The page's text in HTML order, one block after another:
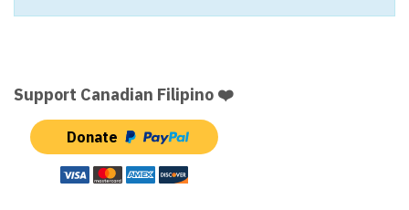
Support Canadian Filipino ❤️
Donate